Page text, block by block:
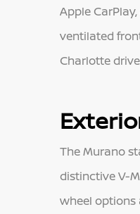
Apple
ventilated
Charlotte
The Murano
distinctive V-
wheel options